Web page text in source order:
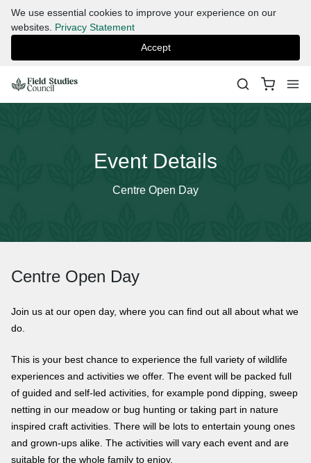
We use essential cookies to improve your experience on our
websites. Privacy Statement
Accept
Event Details
Centre Open Day
Centre Open Day
Join us at our open day, where you can find out all about what we
do.
This is your best chance to experience the full variety of wildlife
experiences and activities we offer. The event will be packed full
of guided and self-led activities, for example pond dipping, sweep
netting in our meadow or bug hunting or taking part in nature
inspired craft activities. There will be lots to entertain young ones
and grown-ups alike. The activities will vary each event and are
suitable for the whole family to enjoy.